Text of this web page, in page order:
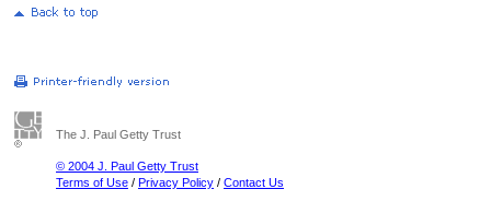
The J. Paul Getty Trust
© 2004 J. Paul Getty Trust
Terms of Use / Privacy Policy / Contact Us